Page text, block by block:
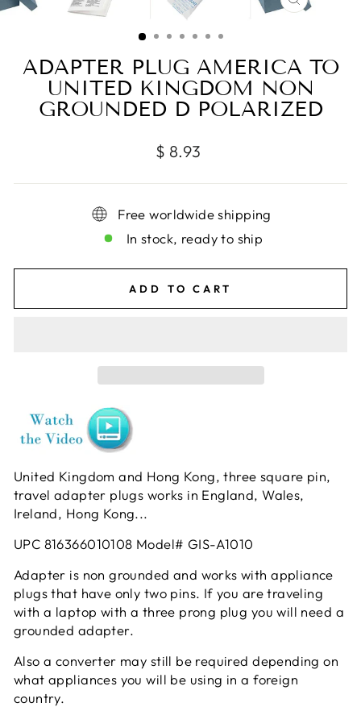
CLOSE
ADAPTER PLUG AMERICA TO
UNITED KINGDOM NON
GROUNDED D POLARIZED
Regular
$ 8.93
Free worldwide shipping
In stock, ready to ship
ADD TO CART
United Kingdom and Hong Kong, three square pin,
travel adapter plugs works in England, Wales,
Ireland, Hong Kong...
UPC 816366010108 Model# GIS-A1010
Adapter is non grounded and works with appliance
plugs that have only two pins. If you are traveling
with a laptop with a three prong plug you will need a
grounded adapter.
Also a converter may still be required depending on
what appliances you will be using in a foreign
country.